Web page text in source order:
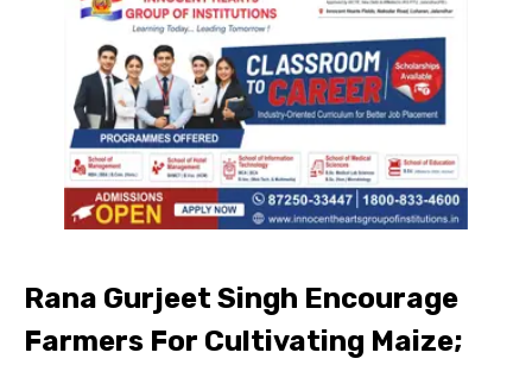
Rana Gurjeet Singh Encourage
Farmers For Cultivating Maize;